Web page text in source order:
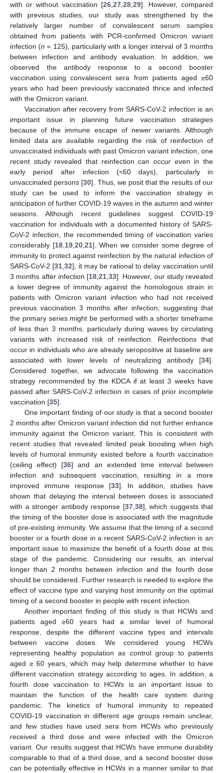
with or without vaccination [26, 27, 28, 29]. However, compared
with previous studies, our study was strengthened by the
relatively larger number of convalescent serum samples
obtained from patients with PCR-confirmed Omicron variant
infection (n = 125), particularly with a longer interval of 3 months
between infection and antibody evaluation. In addition, we
observed the antibody response to a second booster
vaccination using convalescent sera from patients aged ≥60
years who had been previously vaccinated thrice and infected
with the Omicron variant.
Vaccination after recovery from SARS-CoV-2 infection is an
important issue in planning future vaccination strategies
because of the immune escape of newer variants. Although
limited data are available regarding the risk of reinfection of
unvaccinated individuals with past Omicron variant infection, one
recent study revealed that reinfection can occur even in the
early period after infection (<60 days), particularly in
unvaccinated persons [30]. Thus, we posit that the results of our
study can be used to inform the vaccination strategy in
anticipation of further COVID-19 waves in the autumn and winter
seasons. Although recent guidelines suggest COVID-19
vaccination for individuals with a documented history of SARS-
CoV-2 infection, the recommended timing of vaccination varies
considerably [18, 19, 20, 21]. When we consider some degree of
immunity to protect against reinfection by the natural infection of
SARS-CoV-2 [31 ,32], it may be rational to delay vaccination until
3 months after infection [18 21 33]. However, our study revealed
a lower degree of immunity against the homologous strain in
patients with Omicron variant infection who had not received
previous vaccination 3 months after infection, suggesting that
the primary series might be performed with a shorter timeframe
of less than 3 months, particularly during waves by circulating
variants with increased risk of reinfection. Reinfections that
occur in individuals who are already seropositive at baseline are
associated with lower levels of neutralizing antibody [34].
Considered together, we advocate following the vaccination
strategy recommended by the KDCA if at least 3 weeks have
passed after SARS-CoV-2 infection in cases of prior incomplete
vaccination [35].
One important finding of our study is that a second booster
2 months after Omicron variant infection did not further enhance
immunity against the Omicron variant. This is consistent with
recent studies that revealed limited peak boosting when high
levels of humoral immunity existed before a fourth vaccination
(ceiling effect) [36] and an extended time interval between
infection and subsequent vaccination, resulting in a more
improved immune response [33]. In addition, studies have
shown that delaying the interval between doses is associated
with a stronger antibody response [37, 38], which suggests that
the timing of the booster dose is associated with the magnitude
of pre-existing immunity. We assume that the timing of a second
booster or a fourth dose in a recent SARS-CoV-2 infection is an
important issue to maximize the benefit of a fourth dose at this
stage of the pandemic. Considering our results, an interval
longer than 2 months between infection and the fourth dose
should be considered. Further research is needed to explore the
effect of vaccine type and varying host immunity on the optimal
timing of a second booster in people with recent infection.
Another important finding of this study is that HCWs and
patients aged ≥60 years had a similar level of humoral
response, despite the different vaccine types and intervals
between vaccine doses. We considered young HCWs
representing healthy population as control group to patients
aged ≥ 60 years, which may help determine whether to have
different vaccination strategy according to ages. In addition, a
fourth dose vaccination to HCWs is an important issue to
maintain the function of the health care system during
pandemic. The kinetics of humoral immunity to repeated
COVID-19 vaccination in different age groups remain unclear,
and few studies have used sera from HCWs who previously
received a third dose and were infected with the Omicron
variant. Our results suggest that HCWs have immune durability
comparable to that of a third dose, and a second booster dose
can be potentially effective in HCWs in a manner similar to that
10. May
11. May
12. May
13. May
14. May
15. May
16. May
17. May
18. May
20. May
21. May
22. May
23. May
24. May
25. May
26. May
27. May
28. May
30. May
31. May
1. Jun
2. Jun
3. Jun
4. Jun
5. Jun
6. Jun
7. Jun
9. Jun
10. Jun
11. Jun
12. Jun
13. Jun
14. Jun
15. Jun
16. Jun
17. Jun
19. Jun
20. Jun
21. Jun
22. Jun
23. Jun
24. Jun
25. Jun
26. Jun
27. Jun
29. Jun
30. Jun
1. Jul
2. Jul
3. Jul
4. Jul
5. Jul
6. Jul
7. Jul
9. Jul
10. Jul
11. Jul
12. Jul
13. Jul
14. Jul
15. Jul
16. Jul
17. Jul
19. Jul
20. Jul
21. Jul
22. Jul
23. Jul
24. Jul
25. Jul
26. Jul
27. Jul
29. Jul
30. Jul
31. Jul
1. Aug
2. Aug
3. Aug
4. Aug
5. Aug
6. Aug